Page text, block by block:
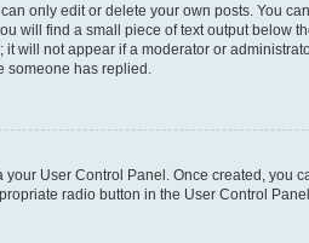
only edit or delete your own posts. You
will find a small piece of text output
will not appear if a moderator or
someone has replied.
User Control Panel. Once created, you
radio button in the User Control